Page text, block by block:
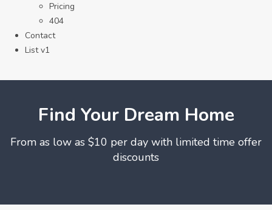
Pricing
404
Contact
List v1
Find Your Dream Home
From as low as $10 per day with limited time offer
discounts